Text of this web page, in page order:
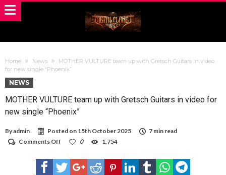
Home News
MOTHER VULTURE team up with Gretsch Guitars in video
for new single “Phoenix”
NEWS
MOTHER VULTURE team up with Gretsch Guitars in video for
new single “Phoenix”
Byadmin Posted on 15th October 2025
7 min read
Comments Off
VULTURE
team
up
0 1,754